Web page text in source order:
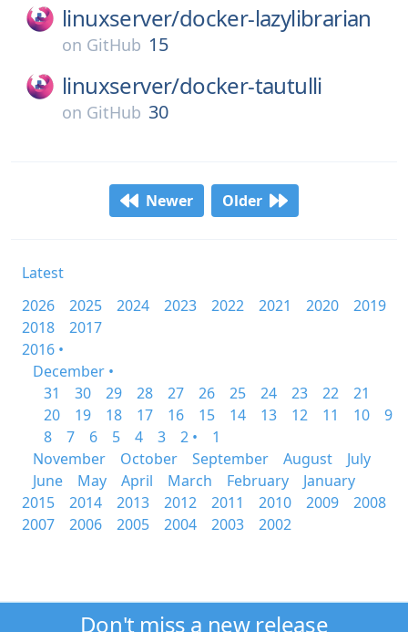
linuxserver/docker-lazylibrarian
on GitHub 15
linuxserver/docker-tautulli
on GitHub 30
Newer Older
Latest
2026
2025 2024 2023 2022 2021 2020
2019
2018
2017
2016 •
December •
31
30 29 28 27 26 25 24 23 22
21
20
19 18 17 16 15 14 13 12 11 10
9
8
7 6 5 4 3 2 •
1
November
October September August
July
June
May April March February
January
2015
2014 2013 2012 2011 2010 2009
2008
2007
2006 2005 2004 2003 2002
Don't miss a new release